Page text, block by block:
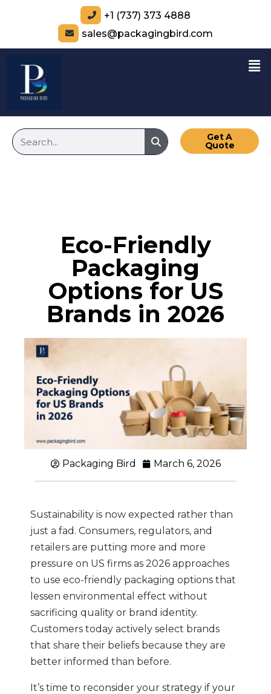
+1 (737) 373 4888
sales@packagingbird.com
Get A
Quote
Eco-Friendly
Packaging
Options for US
Brands in 2026
Packaging Bird March 6, 2026
Sustainability is now expected rather than
just a fad. Consumers, regulators, and
retailers are putting more and more
pressure on US firms as 2026 approaches
to use eco-friendly packaging options that
lessen environmental effect without
sacrificing quality or brand identity.
Customers today actively select brands
that share their beliefs because they are
better informed than before.
It’s time to reconsider your strategy if your